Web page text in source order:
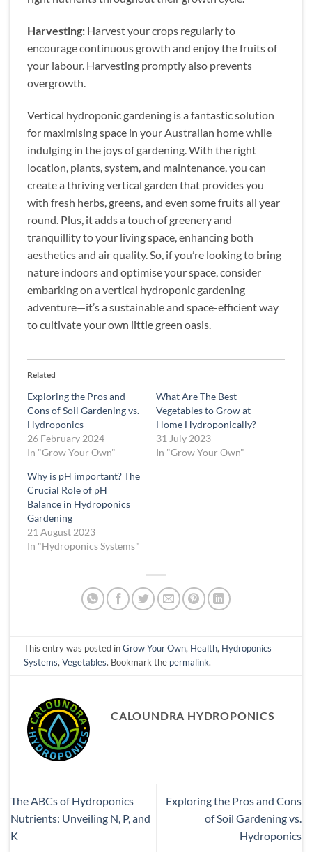
Harvesting: Harvest your crops regularly to
encourage continuous growth and enjoy the fruits of
your labour. Harvesting promptly also prevents
overgrowth.
Vertical hydroponic gardening is a fantastic solution
for maximising space in your Australian home while
indulging in the joys of gardening. With the right
location, plants, system, and maintenance, you can
create a thriving vertical garden that provides you
with fresh herbs, greens, and even some fruits all year
round. Plus, it adds a touch of greenery and
tranquillity to your living space, enhancing both
aesthetics and air quality. So, if you’re looking to bring
nature indoors and optimise your space, consider
embarking on a vertical hydroponic gardening
adventure—it’s a sustainable and space-efficient way
to cultivate your own little green oasis.
Related
Exploring the Pros and
Cons of Soil Gardening vs.
Hydroponics
26 February 2024
In "Grow Your Own"
What Are The Best
Vegetables to Grow at
Home Hydroponically?
31 July 2023
In "Grow Your Own"
Why is pH important? The
Crucial Role of pH
Balance in Hydroponics
Gardening
21 August 2023
In "Hydroponics Systems"
This entry was posted inGrow Your Own, Health, Hydroponics
Systems,Vegetables. Bookmark the permalink.
CALOUNDRA HYDROPONICS
The ABCs of Hydroponics
Nutrients: Unveiling N, P, and
K
Exploring the Pros and Cons
of Soil Gardening vs.
Hydroponics